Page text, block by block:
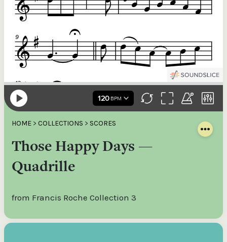
HOME > COLLECTIONS > SCORES
Those Happy Days —
Quadrille
from Francis Roche Collection 3